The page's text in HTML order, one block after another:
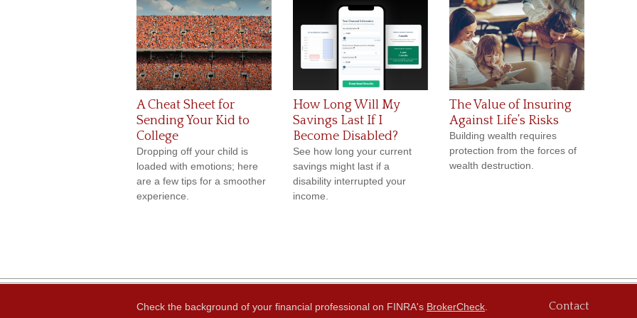
A Cheat Sheet for
Sending Your Kid to
College
Dropping off your child is
loaded with emotions; here
are a few tips for a smoother
experience.
How Long Will My
Savings Last If I
Become Disabled?
See how long your current
savings might last if a
disability interrupted your
income.
The Value of Insuring
Against Life’s Risks
Building wealth requires
protection from the forces of
wealth destruction.
Check the background of your financial professional on FINRA's BrokerCheck Contact